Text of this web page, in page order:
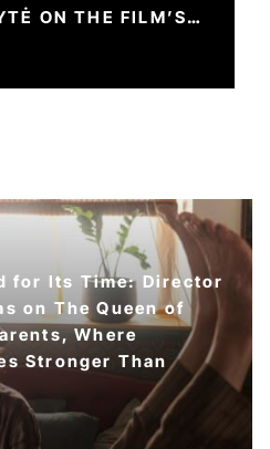
ON THE FILM’S
for Its Time: Director
on The Queen of
Where
Stronger Than